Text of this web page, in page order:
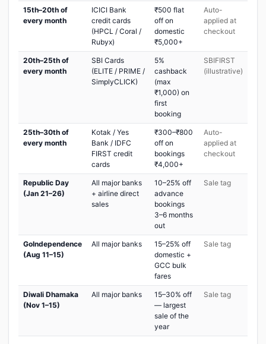
15th–20th of
every month
ICICI Bank
credit cards
(HPCL / Coral /
Rubyx)
₹500 flat
off on
domestic
₹5,000+
Auto-
applied at
checkout
20th–25th of
every month
SBI Cards
(ELITE / PRIME /
SimplyCLICK)
5%
cashback
(max
₹1,000) on
first
booking
SBIFIRST
(illustrative)
25th–30th of
every month
Kotak / Yes
Bank / IDFC
FIRST credit
cards
₹300–₹800
off on
bookings
₹4,000+
Auto-
applied at
checkout
Republic Day
(Jan 21–26)
All major banks
+ airline direct
sales
10–25% off
advance
bookings
3–6 months
out
Sale tag
GoIndependence
(Aug 11–15)
All major banks
15–25% off
domestic +
GCC bulk
fares
Sale tag
Diwali Dhamaka
(Nov 1–15)
All major banks
15–30% off
— largest
sale of the
year
Sale tag